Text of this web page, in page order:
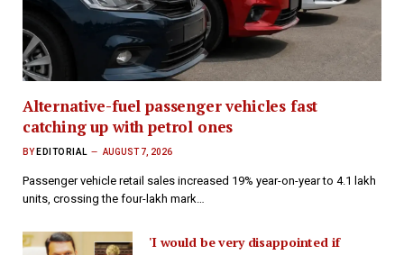
Alternative-fuel passenger vehicles fast
catching up with petrol ones
BY EDITORIAL AUGUST 7, 2026
Passenger vehicle retail sales increased 19% year-on-year to 4.1 lakh
units, crossing the four-lakh mark…
'I would be very disappointed if